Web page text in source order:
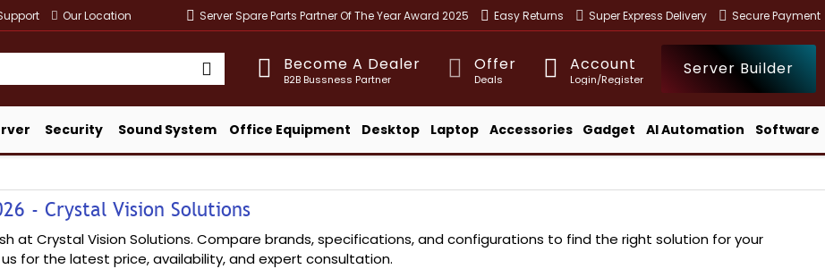
Our Location Server Spare Parts Partner Of The Year Award 2025 Easy Returns Super Express Delivery Secure Payment
Become A Dealer
B2B Bussness Partner
Offer
Deals
Account
Login/Register
Server Builder
Security Sound System Office Equipment Desktop Laptop Accessories Gadget AI Automation Software
- Crystal Vision Solutions
at Crystal Vision Solutions. Compare brands, specifications, and configurations to find the right solution for your
for the latest price, availability, and expert consultation.